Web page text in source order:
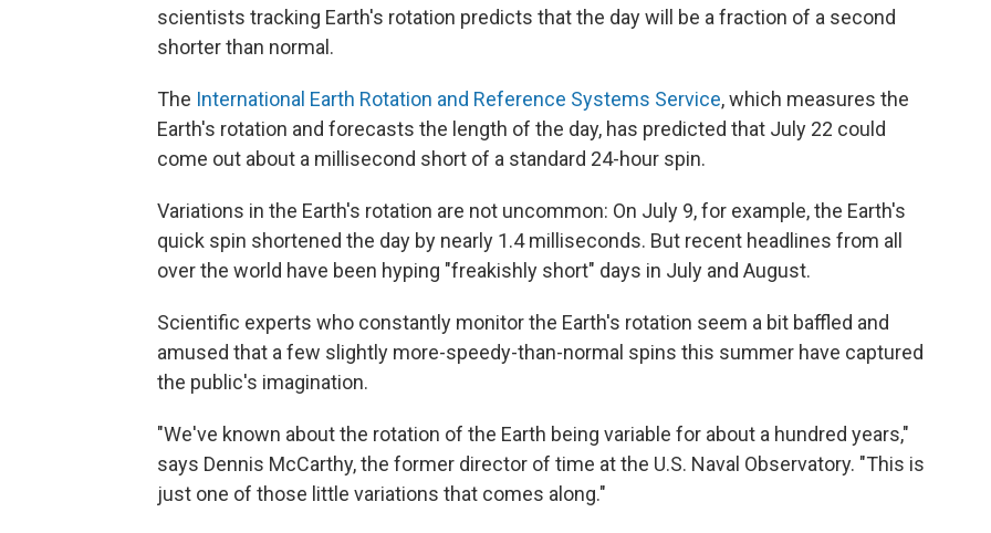
scientists tracking Earth's rotation predicts that the day will be a fraction of a second
shorter than normal.
The International Earth Rotation and Reference Systems Service, which measures the
Earth's rotation and forecasts the length of the day, has predicted that July 22 could
come out about a millisecond short of a standard 24-hour spin.
Variations in the Earth's rotation are not uncommon: On July 9, for example, the Earth's
quick spin shortened the day by nearly 1.4 milliseconds. But recent headlines from all
over the world have been hyping "freakishly short" days in July and August.
Scientific experts who constantly monitor the Earth's rotation seem a bit baffled and
amused that a few slightly more-speedy-than-normal spins this summer have captured
the public's imagination.
"We've known about the rotation of the Earth being variable for about a hundred years,"
says Dennis McCarthy, the former director of time at the U.S. Naval Observatory. "This is
just one of those little variations that comes along."